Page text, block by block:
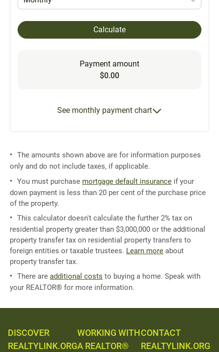
Calculate
Payment amount
$0.00
See monthly payment chart
The amounts shown above are for information purposes
only and do not include taxes, if applicable.
You must purchase mortgage default insurance if your
down payment is less than 20 per cent of the purchase price
of the property.
This calculator doesn't calculate the further 2% tax on
residential property greater than $3,000,000 or the additional
property transfer tax on residential property transfers to
foreign entities or taxable trustees. Learn more about
property transfer tax.
There are additional costs to buying a home. Speak with
your REALTOR® for more information.
DISCOVER
REALTYLINK.ORG
WORKING WITH
A REALTOR®
CONTACT
REALTYLINK.ORG